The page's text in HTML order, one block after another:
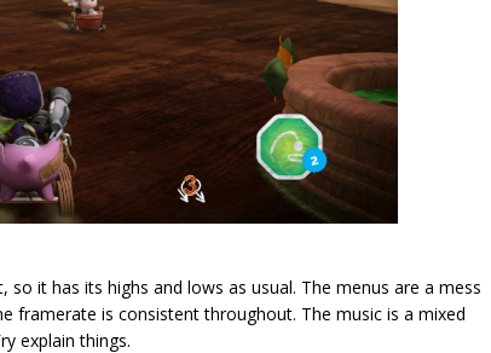
so it has its highs and lows as usual. The menus are a mess
framerate is consistent throughout. The music is a mixed
explain things.